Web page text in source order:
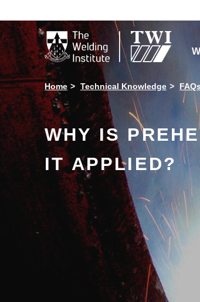

Home Technical Knowledge
WHY IS
IT APPLIED?